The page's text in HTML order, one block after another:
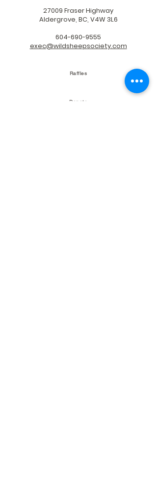
27009 Fraser Highway
Aldergrove, BC, V4W 3L6
604-690-9555
exec@wildsheepsociety.com
Raffles
Donate